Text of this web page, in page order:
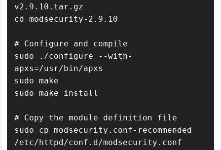
v2.9.10.tar.gz
cd modsecurity-2.9.10
# Configure and compile
sudo ./configure --with-
apxs=/usr/bin/apxs
sudo make
sudo make install
# Copy the module definition file
sudo cp modsecurity.conf-recommended
/etc/httpd/conf.d/modsecurity.conf